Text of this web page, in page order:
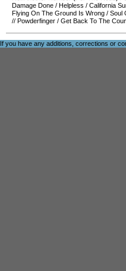
Damage Done / Helpless / California
Flying On The Ground Is Wrong / Soul
// Powderfinger / Get Back To The
If you have any additions, corrections or